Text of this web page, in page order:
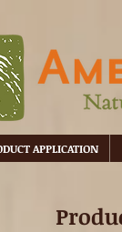
APPLICATION